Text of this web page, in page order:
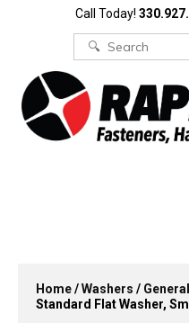
Call Today!
Search
for:
Home/Washers /
Standard Flat Washer,